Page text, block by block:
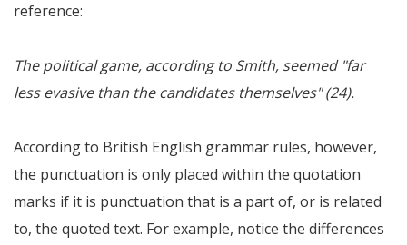
reference:
The political game, according to Smith, seemed "far
less evasive than the candidates themselves" (24).
According to British English grammar rules, however,
the punctuation is only placed within the quotation
marks if it is punctuation that is a part of, or is related
to, the quoted text. For example, notice the differences